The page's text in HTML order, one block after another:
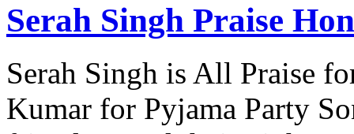
Serah Singh Praise
Serah Singh is All Praise
Kumar for Pyjama Party